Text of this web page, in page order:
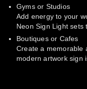
Gyms or Studios
Add energy to your
Neon Sign Light sets
Boutiques or Cafes
Create a memorable
modern artwork sign